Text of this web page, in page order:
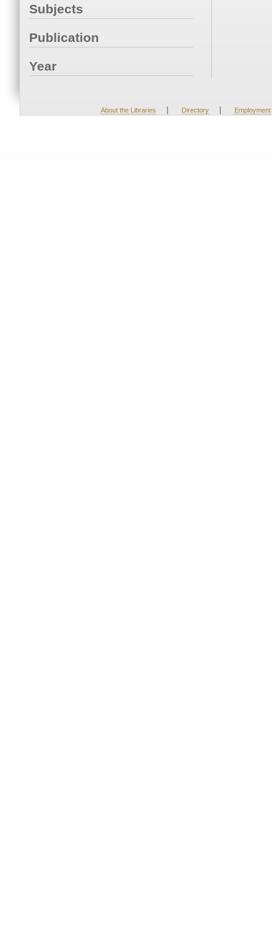
Subjects
Publication
Year
About the Libraries | Directory | Employment